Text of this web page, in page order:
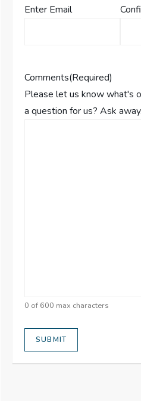
Enter Email
Comments(Required)
Please let us know what's
a question for us? Ask away.
0 of 600 max characters